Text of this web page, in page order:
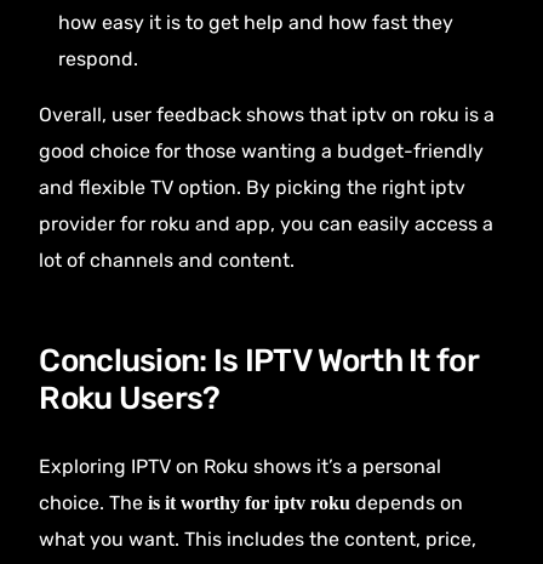
how easy it is to get help and how fast they
respond.
Overall, user feedback shows that iptv on roku is a
good choice for those wanting a budget-friendly
and flexible TV option. By picking the right iptv
provider for roku and app, you can easily access a
lot of channels and content.
Conclusion: Is IPTV Worth It for
Roku Users?
Exploring IPTV on Roku shows it’s a personal
choice. Theis it worthy for iptv roku depends on
what you want. This includes the content, price,